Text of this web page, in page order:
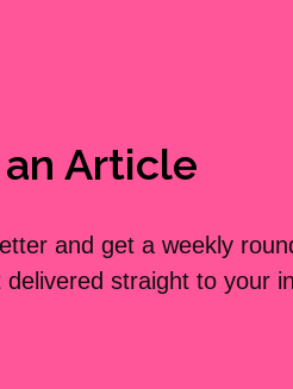
Article
and get a weekly
straight to your